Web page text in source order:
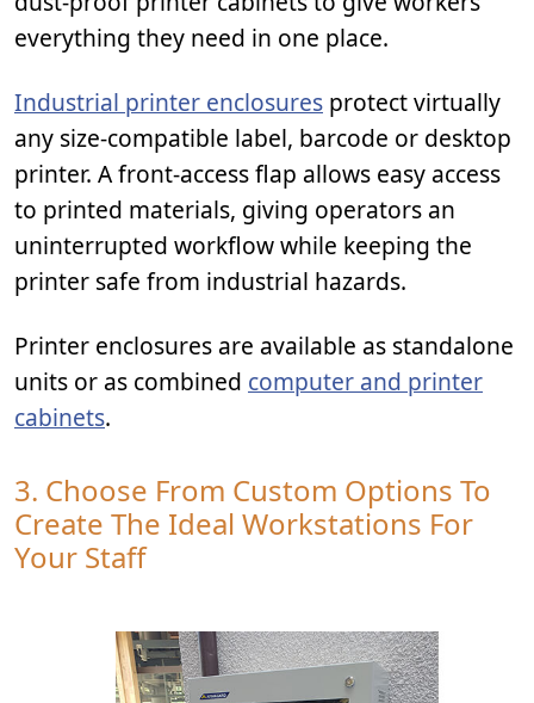
everything they need in one place.
Industrial printer enclosures protect virtually
any size-compatible label, barcode or desktop
printer. A front-access flap allows easy access
to printed materials, giving operators an
uninterrupted workflow while keeping the
printer safe from industrial hazards.
Printer enclosures are available as standalone
units or as combined computer and printer
cabinets.
3. Choose From Custom Options To
Create The Ideal Workstations For
Your Staff